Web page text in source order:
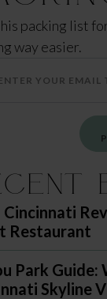
packing list
way easier.
Cincinnati
Restaurant
Park Guide:
Skyline